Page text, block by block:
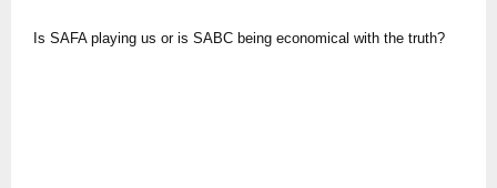
Is SAFA playing us or is SABC being economical with the truth?